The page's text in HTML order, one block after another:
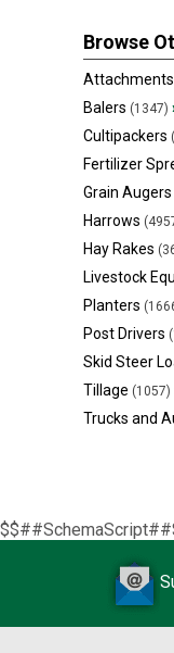
Browse
Attachments
Balers (1347)
Cultipackers
Fertilizer
Grain Augers
Harrows
Hay Rakes
Livestock
Planters
Post Drivers
Skid Steer
Tillage (1057)
Trucks and